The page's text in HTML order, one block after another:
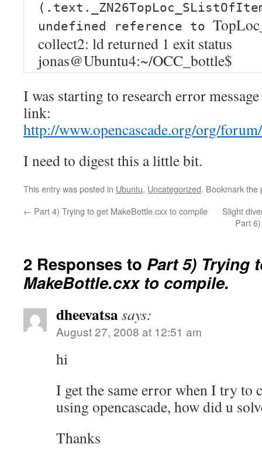
undefined reference to
collect2: ld returned 1 exit status
jonas@Ubuntu4:~/OCC_bottle$
I was starting to research error
link:
http://www.opencascade.org/org/
I need to digest this a little bit.
This entry was posted in Ubuntu, Uncategorized. Bookmark the
← Part 4) Trying to get MakeBottle.cxx to compile
Slight
Part
2 Responses to Part 5) Trying
MakeBottle.cxx to compile.
dheevatsasays:
August 27, 2008 at 12:51 am
hi
I get the same error when I try to
using opencascade, how did u
Thanks